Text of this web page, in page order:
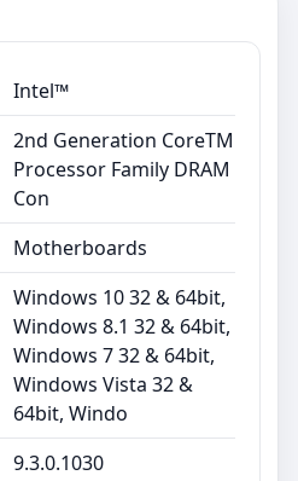
Intel™
2nd Generation CoreTM
Processor Family DRAM
Con
Motherboards
Windows 10 32 & 64bit,
Windows 8.1 32 & 64bit,
Windows 7 32 & 64bit,
Windows Vista 32 &
64bit, Windo
9.3.0.1030